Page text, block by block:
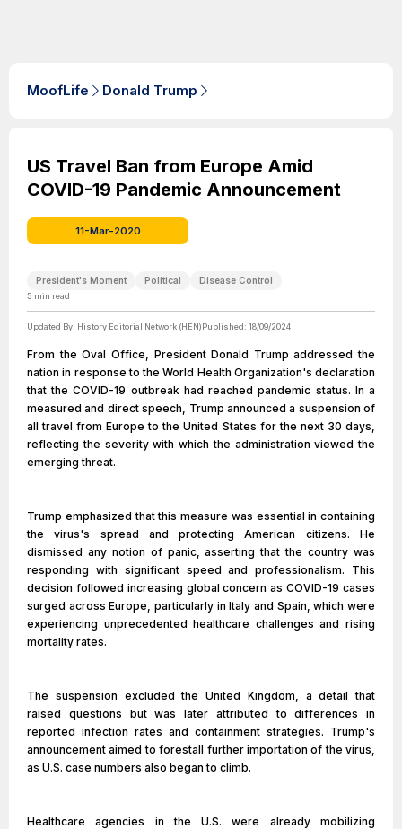
MoofLife Donald Trump
US Travel Ban from Europe Amid
COVID-19 Pandemic Announcement
11-Mar-2020
President's Moment Political Disease Control
5 min read
Updated By: History Editorial Network (HEN)Published: 18/09/2024
From the Oval Office, President Donald Trump addressed the
nation in response to the World Health Organization's declaration
that the COVID-19 outbreak had reached pandemic status. In a
measured and direct speech, Trump announced a suspension of
all travel from Europe to the United States for the next 30 days,
reflecting the severity with which the administration viewed the
emerging threat.
Trump emphasized that this measure was essential in containing
the virus's spread and protecting American citizens. He
dismissed any notion of panic, asserting that the country was
responding with significant speed and professionalism. This
decision followed increasing global concern as COVID-19 cases
surged across Europe, particularly in Italy and Spain, which were
experiencing unprecedented healthcare challenges and rising
mortality rates.
The suspension excluded the United Kingdom, a detail that
raised questions but was later attributed to differences in
reported infection rates and containment strategies. Trump's
announcement aimed to forestall further importation of the virus,
as U.S. case numbers also began to climb.
Healthcare agencies in the U.S. were already mobilizing